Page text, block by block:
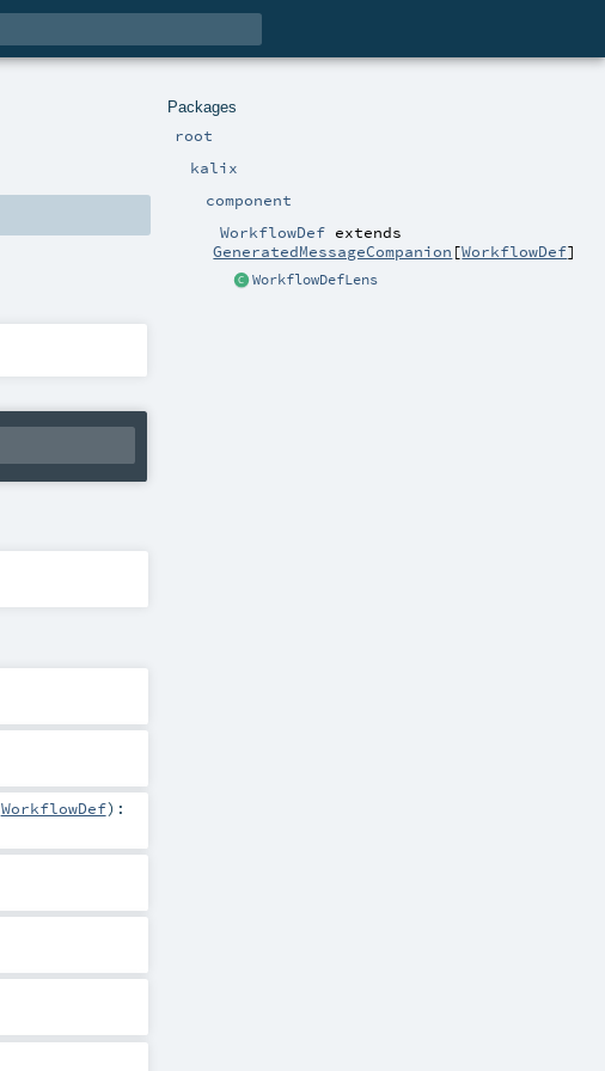
Packages
root
kalix
component
WorkflowDef extends
GeneratedMessageCompanion [WorkflowDef]
WorkflowDefLens
WorkflowDef) :